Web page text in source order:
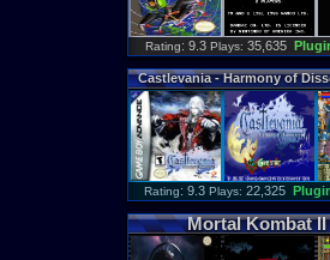
Rating: 9.3 Plays: 35,635
Castlevania-Harmony of
Rating: 9.3 Plays: 22,325
Mortal Kombat II